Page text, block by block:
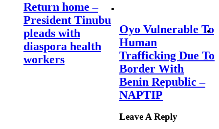
Return home –
President Tinubu
pleads with
diaspora health
workers
Oyo Vulnerable To
Human
Trafficking Due To
Border With
Benin Republic –
NAPTIP
Leave A Reply